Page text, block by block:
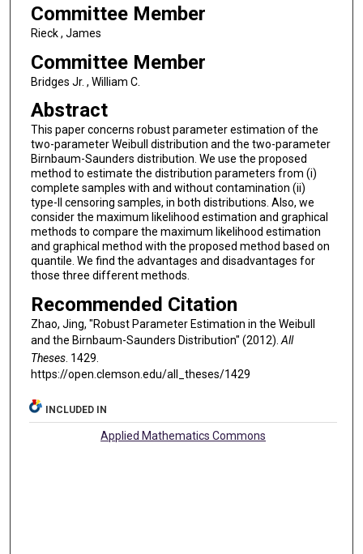
Committee Member
Rieck , James
Committee Member
Bridges Jr. , William C.
Abstract
This paper concerns robust parameter estimation of the
two-parameter Weibull distribution and the two-parameter
Birnbaum-Saunders distribution. We use the proposed
method to estimate the distribution parameters from (i)
complete samples with and without contamination (ii)
type-II censoring samples, in both distributions. Also, we
consider the maximum likelihood estimation and graphical
methods to compare the maximum likelihood estimation
and graphical method with the proposed method based on
quantile. We find the advantages and disadvantages for
those three different methods.
Recommended Citation
Zhao, Jing, "Robust Parameter Estimation in the Weibull
and the Birnbaum-Saunders Distribution" (2012). All
Theses. 1429.
https://open.clemson.edu/all_theses/1429
INCLUDED IN
Applied Mathematics Commons